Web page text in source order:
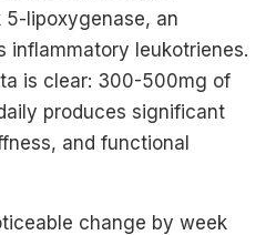
lipoxygenase, an
inflammatory leukotrienes.
is clear: 300-500mg of
produces significant
and functional
change by week